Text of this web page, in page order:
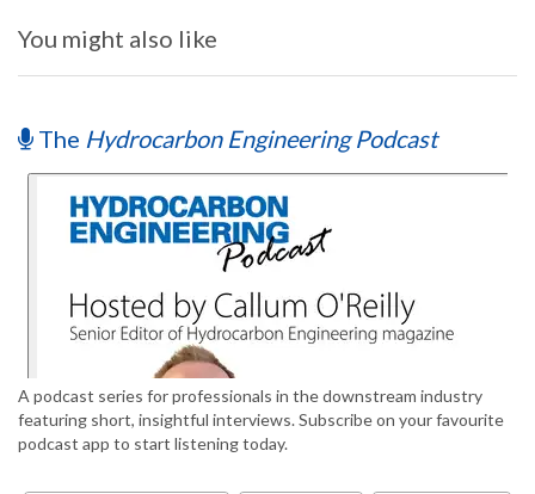
You might also like
The Hydrocarbon Engineering Podcast
A podcast series for professionals in the downstream industry
featuring short, insightful interviews. Subscribe on your favourite
podcast app to start listening today.